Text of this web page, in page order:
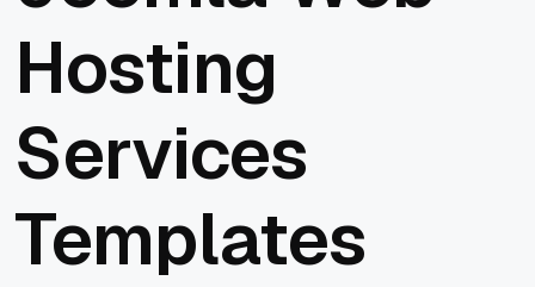
Hosting
Services
Templates